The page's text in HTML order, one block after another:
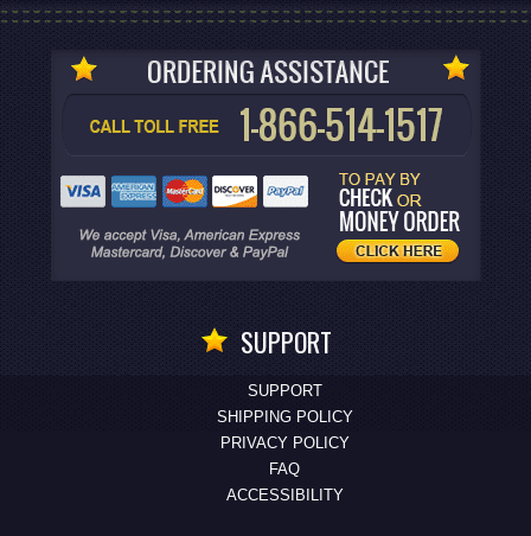
SUPPORT
SUPPORT
SHIPPING POLICY
PRIVACY POLICY
FAQ
ACCESSIBILITY